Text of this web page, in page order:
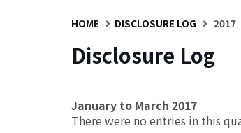
HOME DISCLOSURE LOG 2017
Disclosure Log
January to March 2017
There were no entries in this